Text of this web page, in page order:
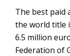
The best paid
the world title
6.5 million
Federation of